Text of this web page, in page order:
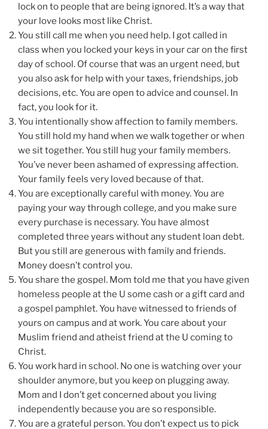
lock on to people that are being ignored. It’s a way that
your love looks most like Christ.
You still call me when you need help. I got called in
class when you locked your keys in your car on the first
day of school. Of course that was an urgent need, but
you also ask for help with your taxes, friendships, job
decisions, etc. You are open to advice and counsel. In
fact, you look for it.
You intentionally show affection to family members.
You still hold my hand when we walk together or when
we sit together. You still hug your family members.
You’ve never been ashamed of expressing affection.
Your family feels very loved because of that.
You are exceptionally careful with money. You are
paying your way through college, and you make sure
every purchase is necessary. You have almost
completed three years without any student loan debt.
But you still are generous with family and friends.
Money doesn’t control you.
You share the gospel. Mom told me that you have given
homeless people at the U some cash or a gift card and
a gospel pamphlet. You have witnessed to friends of
yours on campus and at work. You care about your
Muslim friend and atheist friend at the U coming to
Christ.
You work hard in school. No one is watching over your
shoulder anymore, but you keep on plugging away.
Mom and I don’t get concerned about you living
independently because you are so responsible.
You are a grateful person. You don’t expect us to pick